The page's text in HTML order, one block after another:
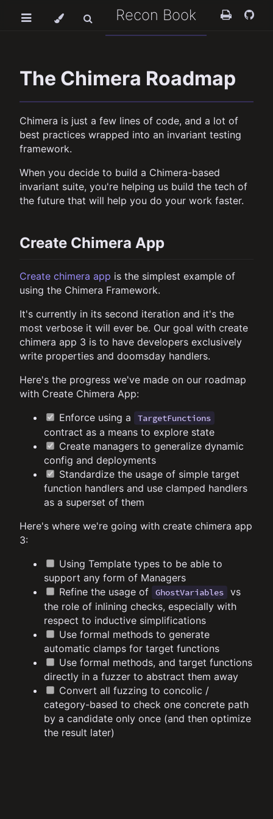
Recon Book
The Chimera Roadmap
Chimera is just a few lines of code, and a lot of
best practices wrapped into an invariant testing
framework.
When you decide to build a Chimera-based
invariant suite, you're helping us build the tech of
the future that will help you do your work faster.
Create Chimera App
Create chimera app is the simplest example of
using the Chimera Framework.
It's currently in its second iteration and it's the
most verbose it will ever be. Our goal with create
chimera app 3 is to have developers exclusively
write properties and doomsday handlers.
Here's the progress we've made on our roadmap
with Create Chimera App:
Enforce using a
TargetFunctions
contract as a means to explore state
Create managers to generalize dynamic
config and deployments
Standardize the usage of simple target
function handlers and use clamped handlers
as a superset of them
Here's where we're going with create chimera app
3:
Using Template types to be able to
support any form of Managers
Refine the usage of
GhostVariables
vs
the role of inlining checks, especially with
respect to inductive simplifications
Use formal methods to generate
automatic clamps for target functions
Use formal methods, and target functions
directly in a fuzzer to abstract them away
Convert all fuzzing to concolic /
category-based to check one concrete path
by a candidate only once (and then optimize
the result later)